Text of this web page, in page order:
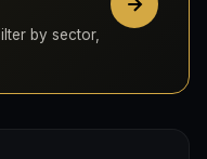
by sector,